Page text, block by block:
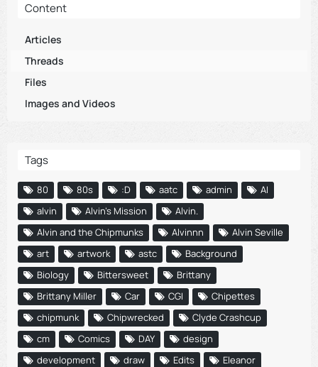
Content
Articles
Threads
Files
Images and Videos
Tags
80 80s :D aatc admin
AI
alvin
Alvin's Mission
Alvin.
Alvin and the Chipmunks
Alvinnn
Alvin Seville
art
artwork astc
Background
Biology
Bittersweet
Brittany
Brittany Miller
Car CGI
Chipettes
chipmunk
Chipwrecked
Clyde Crashcup
cm
Comics DAY
design
development
draw Edits
Eleanor